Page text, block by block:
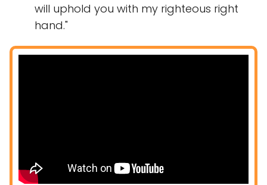
will uphold you with my righteous right
hand."